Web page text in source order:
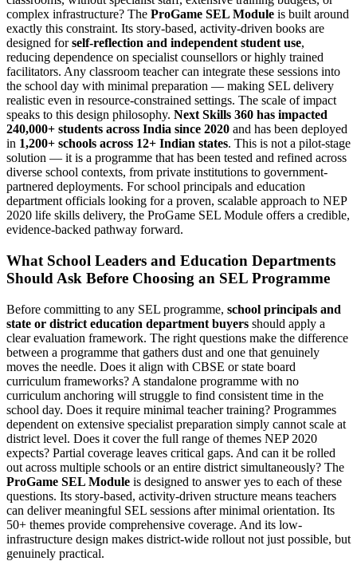
complex infrastructure? The ProGame SEL Module is built around
exactly this constraint. Its story-based, activity-driven books are
designed forself-reflection and independent student use,
reducing dependence on specialist counsellors or highly trained
facilitators. Any classroom teacher can integrate these sessions into
the school day with minimal preparation — making SEL delivery
realistic even in resource-constrained settings. The scale of impact
speaks to this design philosophy. Next Skills 360 has impacted
240,000+ students across India since 2020 and has been deployed
in 1,200+ schools across 12+ Indian states. This is not a pilot-stage
solution — it is a programme that has been tested and refined across
diverse school contexts, from private institutions to government-
partnered deployments. For school principals and education
department officials looking for a proven, scalable approach to NEP
2020 life skills delivery, the ProGame SEL Module offers a credible,
evidence-backed pathway forward.
What School Leaders and Education Departments
Should Ask Before Choosing an SEL Programme
Before committing to any SEL programme, school principals and
state or district education department buyers should apply a
clear evaluation framework. The right questions make the difference
between a programme that gathers dust and one that genuinely
moves the needle. Does it align with CBSE or state board
curriculum frameworks? A standalone programme with no
curriculum anchoring will struggle to find consistent time in the
school day. Does it require minimal teacher training? Programmes
dependent on extensive specialist preparation simply cannot scale at
district level. Does it cover the full range of themes NEP 2020
expects? Partial coverage leaves critical gaps. And can it be rolled
out across multiple schools or an entire district simultaneously? The
ProGame SEL Module is designed to answer yes to each of these
questions. Its story-based, activity-driven structure means teachers
can deliver meaningful SEL sessions after minimal orientation. Its
50+ themes provide comprehensive coverage. And its low-
infrastructure design makes district-wide rollout not just possible, but
genuinely practical.